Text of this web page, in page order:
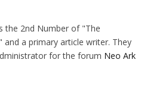
the 2nd Number of "The
and a primary article writer. They
for the forum Neo Ark